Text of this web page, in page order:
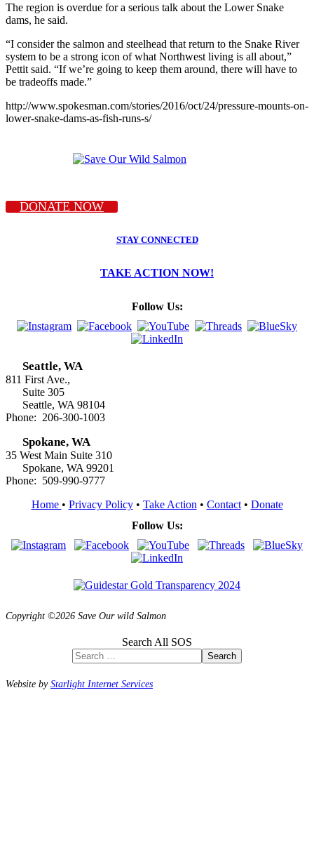
The region is overdue for a serious talk about the Lower Snake
dams, he said.
“I consider the salmon and steelhead that return to the Snake River
system to be a strong icon of what Northwest living is all about,”
Pettit said. “If we’re going to keep them around, there will have to
be tradeoffs made.”
http://www.spokesman.com/stories/2016/oct/24/pressure-mounts-on-
lower-snake-dams-as-fish-runs-s/
DONATE NOW
STAY CONNECTED
TAKE ACTION NOW!
Follow Us:
Seattle, WA
811 First Ave.,
Suite 305
Seattle, WA 98104
Phone: 206-300-1003
Spokane, WA
35 West Main Suite 310
Spokane, WA 99201
Phone: 509-990-9777
Home • Privacy Policy• Take Action • Contact• Donate
Follow Us:
Copyright ©2026 Save Our wild Salmon
Search All SOS
Search
Website byStarlight Internet Services